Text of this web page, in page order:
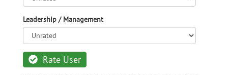
Leadership / Management
Rate User